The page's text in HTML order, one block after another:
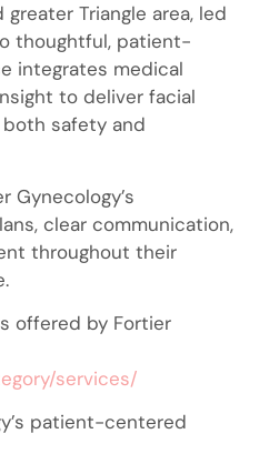
Triangle area, led
thoughtful, patient-
integrates medical
to deliver facial
safety and
Gynecology’s
clear communication,
throughout their
offered by Fortier
services/
patient-centered